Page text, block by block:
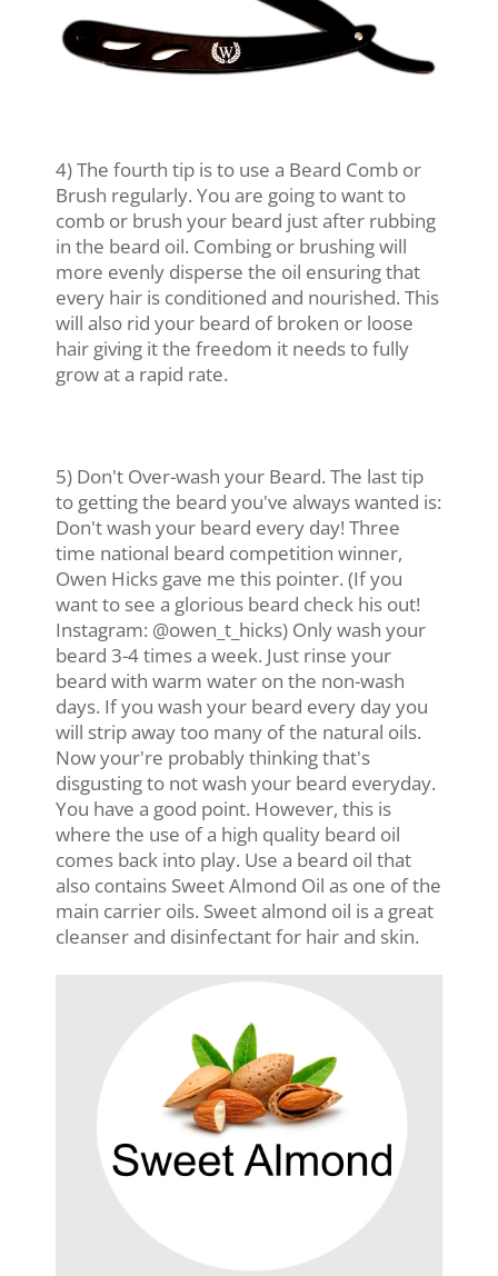
4) The fourth tip is to use a Beard Comb or
Brush regularly. You are going to want to
comb or brush your beard just after rubbing
in the beard oil. Combing or brushing will
more evenly disperse the oil ensuring that
every hair is conditioned and nourished. This
will also rid your beard of broken or loose
hair giving it the freedom it needs to fully
grow at a rapid rate.
5) Don't Over-wash your Beard. The last tip
to getting the beard you've always wanted is:
Don't wash your beard every day! Three
time national beard competition winner,
Owen Hicks gave me this pointer. (If you
want to see a glorious beard check his out!
Instagram: @owen_t_hicks) Only wash your
beard 3-4 times a week. Just rinse your
beard with warm water on the non-wash
days. If you wash your beard every day you
will strip away too many of the natural oils.
Now your're probably thinking that's
disgusting to not wash your beard everyday.
You have a good point. However, this is
where the use of a high quality beard oil
comes back into play. Use a beard oil that
also contains Sweet Almond Oil as one of the
main carrier oils. Sweet almond oil is a great
cleanser and disinfectant for hair and skin.